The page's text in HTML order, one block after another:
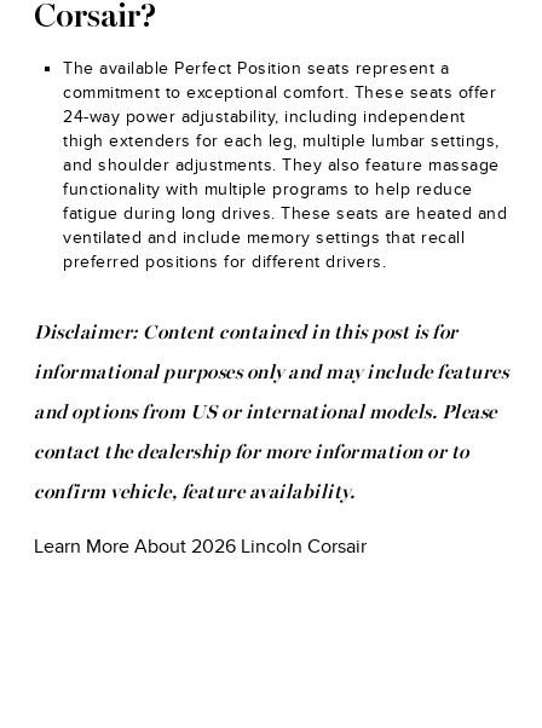
Corsair?
The available Perfect Position seats represent a
commitment to exceptional comfort. These seats offer
24-way power adjustability, including independent
thigh extenders for each leg, multiple lumbar settings,
and shoulder adjustments. They also feature massage
functionality with multiple programs to help reduce
fatigue during long drives. These seats are heated and
ventilated and include memory settings that recall
preferred positions for different drivers.
Disclaimer: Content contained in this post is for
informational purposes only and may include features
and options from US or international models. Please
contact the dealership for more information or to
confirm vehicle, feature availability.
Learn More About 2026 Lincoln Corsair